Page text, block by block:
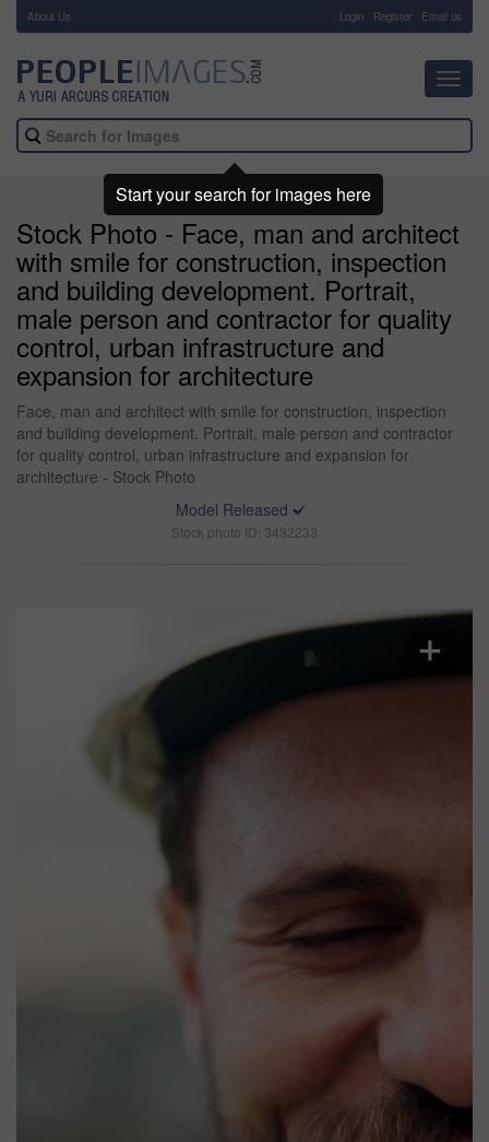
About Us Login Register Email us
Stock Photo - Face, man and architect
with smile for construction, inspection
and building development. Portrait,
male person and contractor for quality
control, urban infrastructure and
expansion for architecture
Face, man and architect with smile for construction, inspection
and building development. Portrait, male person and contractor
for quality control, urban infrastructure and expansion for
architecture - Stock Photo
Model Released
Stock photo ID: 3432233
Start your search for images here